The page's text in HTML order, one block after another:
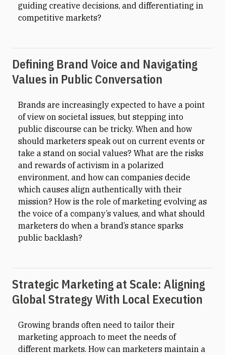
guiding creative decisions, and differentiating in
competitive markets?
Defining Brand Voice and Navigating
Values in Public Conversation
Brands are increasingly expected to have a point
of view on societal issues, but stepping into
public discourse can be tricky. When and how
should marketers speak out on current events or
take a stand on social values? What are the risks
and rewards of activism in a polarized
environment, and how can companies decide
which causes align authentically with their
mission? How is the role of marketing evolving as
the voice of a company’s values, and what should
marketers do when a brand’s stance sparks
public backlash?
Strategic Marketing at Scale: Aligning
Global Strategy With Local Execution
Growing brands often need to tailor their
marketing approach to meet the needs of
different markets. How can marketers maintain a